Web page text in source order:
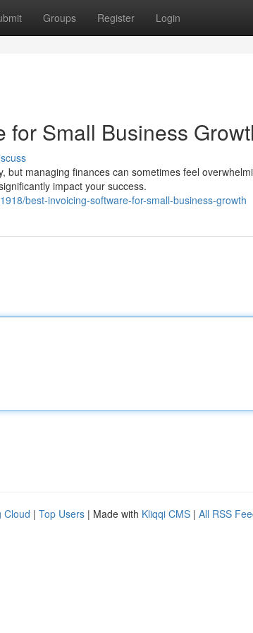
Groups Register Login
for Small Business
but managing finances can sometimes feel
impact your success.
best-invoicing-software-for-small-business-growth
Cloud | Top Users | Made with Kliqqi CMS | All RSS